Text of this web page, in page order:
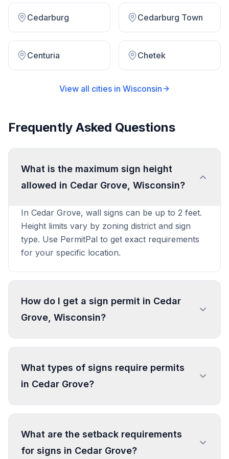
Cedarburg Cedarburg Town
Centuria Chetek
View all cities in Wisconsin
Frequently Asked Questions
What is the maximum sign height
allowed in Cedar Grove, Wisconsin?
In Cedar Grove, wall signs can be up to 2 feet.
Height limits vary by zoning district and sign
type. Use PermitPal to get exact requirements
for your specific location.
How do I get a sign permit in Cedar
Grove, Wisconsin?
To get a sign permit in Cedar Grove, submit an
department with sign dimensions, location, and
design specifications. Our data confirms permits
Processing typically takes 1-4 weeks. PermitPal
prepare complete applications.
What types of signs require permits
in Cedar Grove?
In Cedar Grove, regulated sign types include
Estate Sign, Name, Occupation and Warning
Sign, Bulletin Board, and 2 more types. Most
What are the setback requirements
for signs in Cedar Grove?